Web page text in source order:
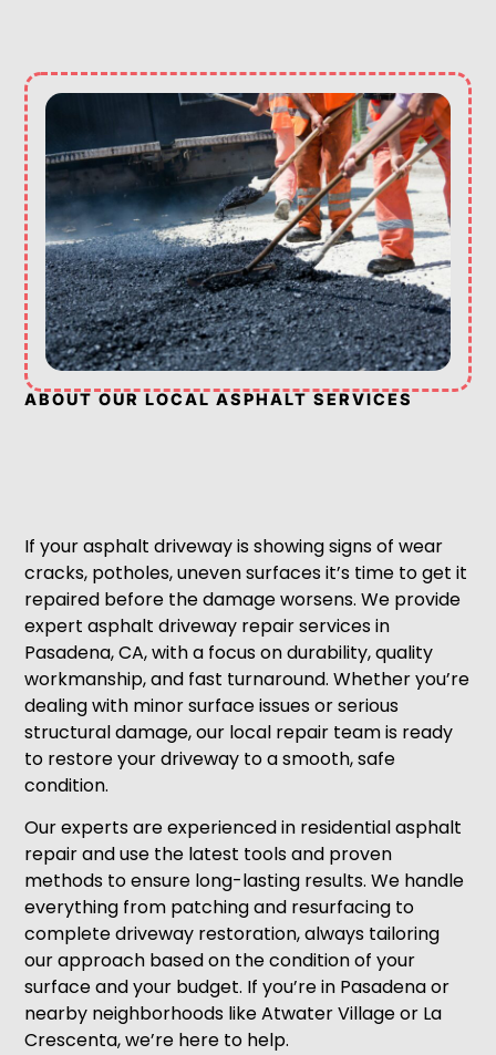
ABOUT OUR LOCAL ASPHALT SERVICES
If your asphalt driveway is showing signs of wear
cracks, potholes, uneven surfaces it’s time to get it
repaired before the damage worsens. We provide
expert asphalt driveway repair services in
Pasadena, CA, with a focus on durability, quality
workmanship, and fast turnaround. Whether you’re
dealing with minor surface issues or serious
structural damage, our local repair team is ready
to restore your driveway to a smooth, safe
condition.
Our experts are experienced in residential asphalt
repair and use the latest tools and proven
methods to ensure long-lasting results. We handle
everything from patching and resurfacing to
complete driveway restoration, always tailoring
our approach based on the condition of your
surface and your budget. If you’re in Pasadena or
nearby neighborhoods like Atwater Village or La
Crescenta, we’re here to help.